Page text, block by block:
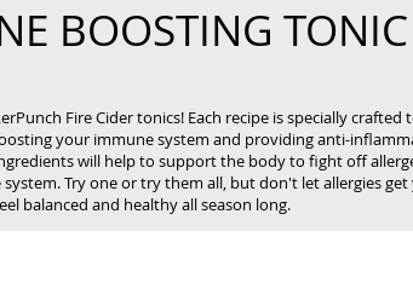
BOOSTING TONIC
Fire Cider tonics! Each recipe is specially crafted
your immune system and providing anti-
will help to support the body to fight off
Try one or try them all, but don't let allergies
balanced and healthy all season long.